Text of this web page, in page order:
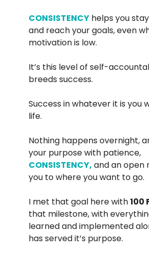
CONSISTENCY helps you
and reach your goals, even
motivation is low.
It’s this level of self-
breeds success.
Success in whatever it is you
life.
Nothing happens overnight,
your purpose with patience,
CONSISTENCY, and an open
you to where you want to go.
I met that goal here with100
that milestone, with
learned and implemented
has served it’s purpose.